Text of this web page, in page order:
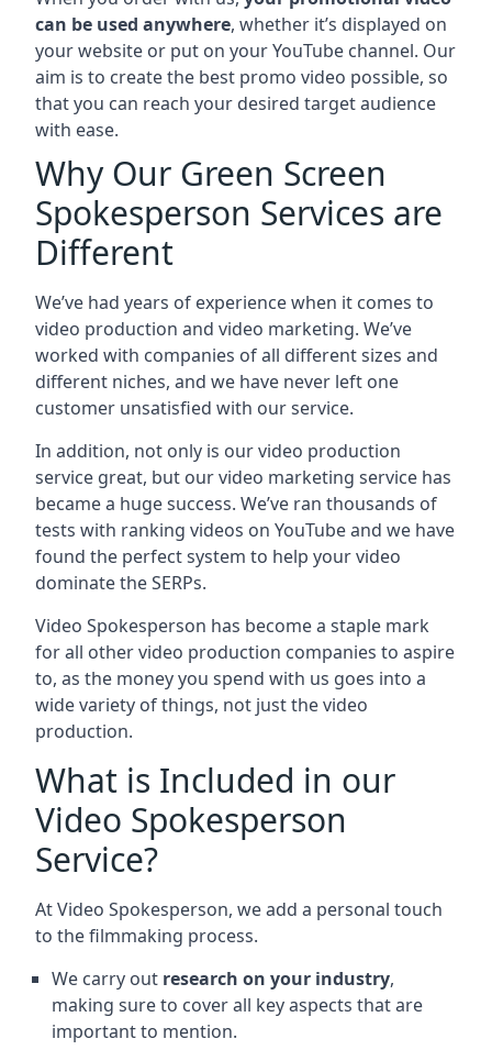
can be used anywhere, whether it’s displayed on
your website or put on your YouTube channel. Our
aim is to create the best promo video possible, so
that you can reach your desired target audience
with ease.
Why Our Green Screen
Spokesperson Services are
Different
We’ve had years of experience when it comes to
video production and video marketing. We’ve
worked with companies of all different sizes and
different niches, and we have never left one
customer unsatisfied with our service.
In addition, not only is our video production
service great, but our video marketing service has
became a huge success. We’ve ran thousands of
tests with ranking videos on YouTube and we have
found the perfect system to help your video
dominate the SERPs.
Video Spokesperson has become a staple mark
for all other video production companies to aspire
to, as the money you spend with us goes into a
wide variety of things, not just the video
production.
What is Included in our
Video Spokesperson
Service?
At Video Spokesperson, we add a personal touch
to the filmmaking process.
We carry out research on your industry,
making sure to cover all key aspects that are
important to mention.